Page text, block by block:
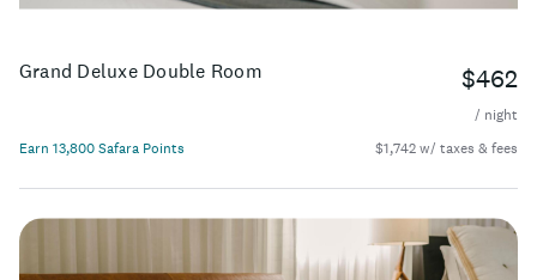
Grand Deluxe Double Room $462
/ night
Earn 13,800 Safara Points
$1,742 w/ taxes & fees